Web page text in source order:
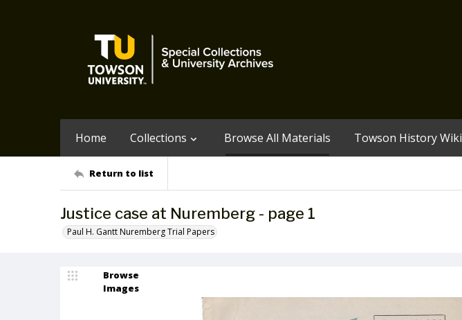
Home Collections Browse All Materials Towson History Wiki
Return to list
Justice case at Nuremberg - page 1
Paul H. Gantt Nuremberg Trial Papers
Browse
Images